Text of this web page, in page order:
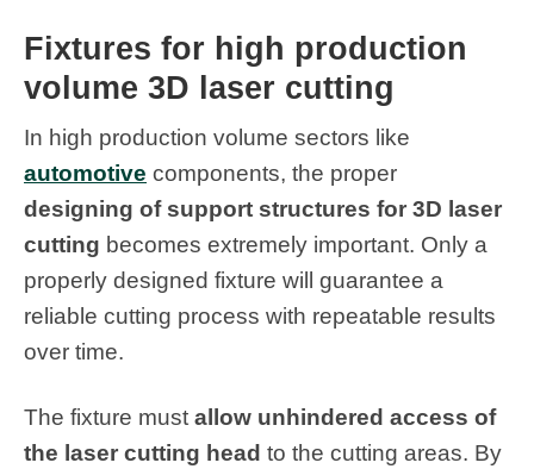
Fixtures for high production
volume 3D laser cutting
In high production volume sectors like
automotive components, the proper
designing of support structures for 3D laser
cutting becomes extremely important. Only a
properly designed fixture will guarantee a
reliable cutting process with repeatable results
over time.
The fixture must allow unhindered access of
the laser cutting head to the cutting areas. By